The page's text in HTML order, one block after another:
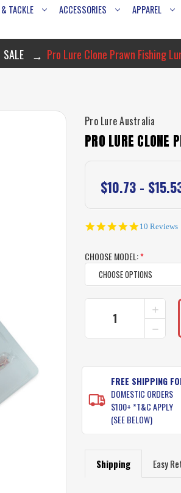
TACKLE ACCESSORIES APPAREL
SALE Pro Lure Clone Prawn Fishing
Pro Lure Australia
PRO LURE CLONE
$10.73 -
4.9
10 Reviews
CHOOSE MODEL:*
LURE
CLONE
PRAWN
FISHING
LURES
OF
PRO
CLONE
LURES
FREE SHIPPING
DOMESTIC ORDERS
$100+ *T&C APPLY
(SEE BELOW)
Shipping Easy